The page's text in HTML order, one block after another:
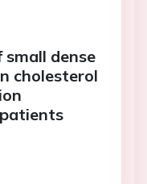
small dense
cholesterol